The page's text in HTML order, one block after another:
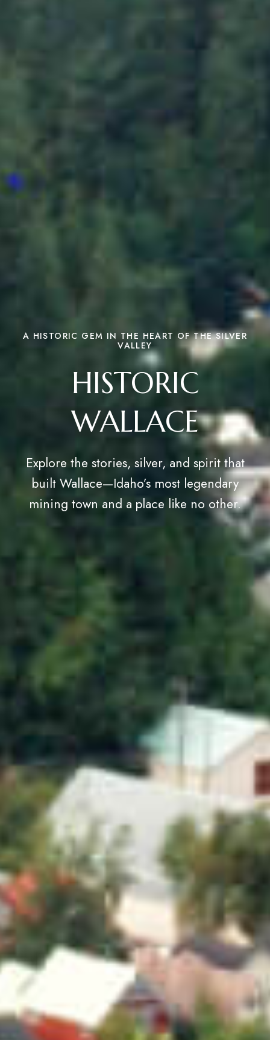
A HISTORIC GEM IN THE HEART OF THE SILVER
VALLEY
HISTORIC
WALLACE
Explore the stories, silver, and spirit that
built Wallace—Idaho’s most legendary
mining town and a place like no other.